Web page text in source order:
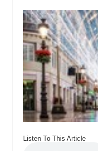
Listen To This Article